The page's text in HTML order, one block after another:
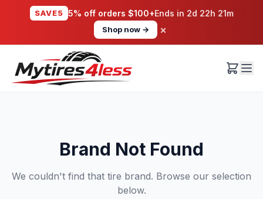
SAVE5 5% off orders $100+Ends in 2d 22h 21m
Shop now → ×
Brand Not Found
We couldn't find that tire brand. Browse our selection
below.